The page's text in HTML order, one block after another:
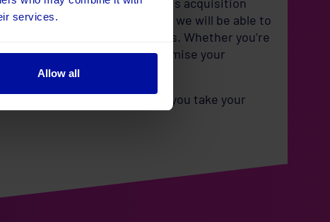
services.
Allow all
a core part of Umbraco, we will be able to
for all your marketing needs. Whether you’re
personalise content, or optimise your
new capabilities and help you take your